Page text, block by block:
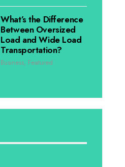
What’s the Difference
Between Oversized
Load and Wide Load
Transportation?
Business, Featured